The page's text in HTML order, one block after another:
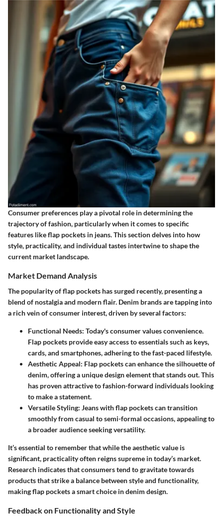
Consumer preferences play a pivotal role in determining the
trajectory of fashion, particularly when it comes to specific
features like flap pockets in jeans. This section delves into how
style, practicality, and individual tastes intertwine to shape the
current market landscape.
Market Demand Analysis
The popularity of flap pockets has surged recently, presenting a
blend of nostalgia and modern flair. Denim brands are tapping into
a rich vein of consumer interest, driven by several factors:
Functional Needs: Today's consumer values convenience.
Flap pockets provide easy access to essentials such as keys,
cards, and smartphones, adhering to the fast-paced lifestyle.
Aesthetic Appeal: Flap pockets can enhance the silhouette of
denim, offering a unique design element that stands out. This
has proven attractive to fashion-forward individuals looking
to make a statement.
Versatile Styling: Jeans with flap pockets can transition
smoothly from casual to semi-formal occasions, appealing to
a broader audience seeking versatility.
It’s essential to remember that while the aesthetic value is
significant, practicality often reigns supreme in today’s market.
Research indicates that consumers tend to gravitate towards
products that strike a balance between style and functionality,
making flap pockets a smart choice in denim design.
Feedback on Functionality and Style